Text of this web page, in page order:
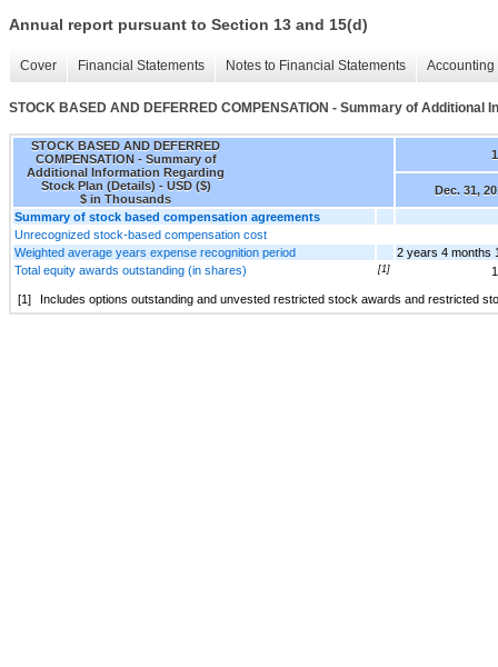
Annual report pursuant to Section 13 and 15(d)
Cover Financial Statements Notes to Financial Statements
STOCK BASED AND DEFERRED COMPENSATION - Summary of
STOCK BASED AND DEFERRED
COMPENSATION - Summary of
Additional Information Regarding
Stock Plan (Details) - USD ($)
$ in Thousands
Dec. 31,
Summary of stock based compensation agreements
Unrecognized stock-based compensation cost
Weighted average years expense recognition period
2 years 4 months
Total equity awards outstanding (in shares)
[1]
[1] Includes options outstanding and unvested restricted stock awards and restricted